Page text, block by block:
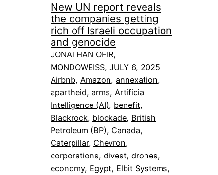
New UN report reveals
the companies getting
rich off Israeli occupation
and genocide
JONATHAN OFIR,
MONDOWEISS, JULY 6, 2025
Airbnb, Amazon, annexation
apartheid, arms, Artificial
Intelligence (AI), benefit
Blackrock, blockade, British
Petroleum (BP), Canada
Caterpillar, Chevron
corporations, divest, drones
economy, Egypt, Elbit Systems